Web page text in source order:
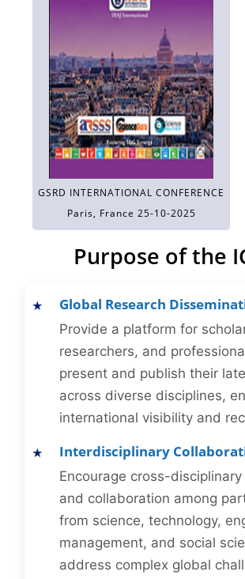
GSRD INTERNATIONAL CONFERENCE
Paris, France 25-10-2025
Purpose of the
Global Research
Provide a platform for
researchers, and
present and publish their
across diverse disciplines,
international visibility and
Interdisciplinary
Encourage cross-
and collaboration among
from science, technology,
management, and social
address complex global